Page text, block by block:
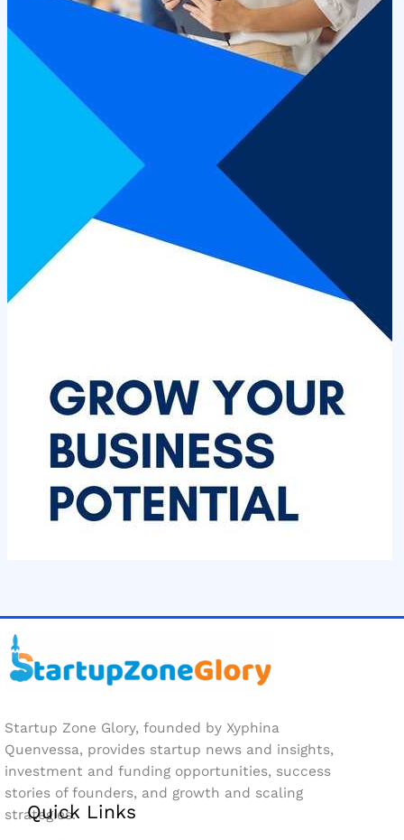
Startup Zone Glory, founded by Xyphina
Quenvessa, provides startup news and insights,
investment and funding opportunities, success
stories of founders, and growth and scaling
strategies.
Quick Links